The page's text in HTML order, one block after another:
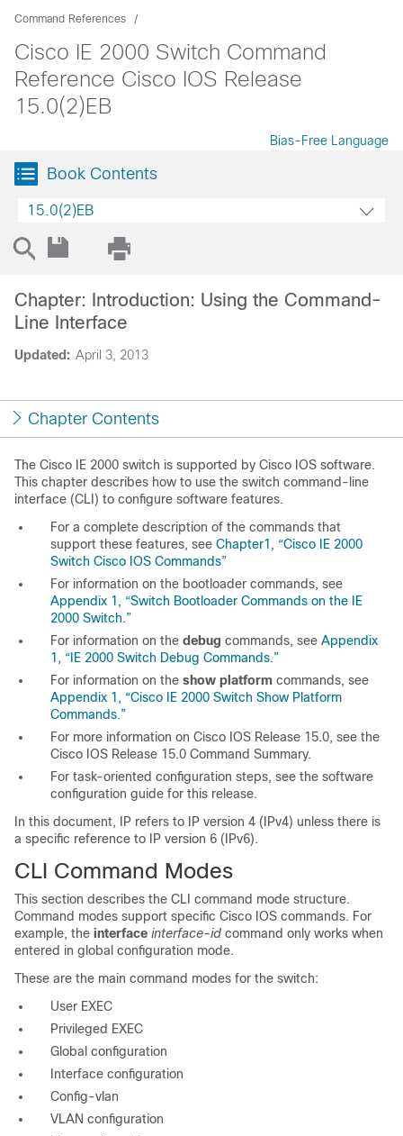
Command References
Cisco IE 2000 Switch Command
Reference Cisco IOS Release
15.0(2)EB
Bias-Free Language
Book Contents
15.0(2)EB
Updated: April 3, 2013
Chapter: Introduction: Using the Command-
Line Interface
Chapter Contents
The Cisco IE 2000 switch is supported by Cisco IOS software.
This chapter describes how to use the switch command-line
interface (CLI) to configure software features.
For a complete description of the commands that
support these features, see Chapter1, “Cisco IE 2000
Switch Cisco IOS Commands”
For information on the bootloader commands, see
Appendix 1, “Switch Bootloader Commands on the IE
2000 Switch.”
For information on the debug commands, see Appendix
1, “IE 2000 Switch Debug Commands.”
For information on the show platform commands, see
Appendix 1, “Cisco IE 2000 Switch Show Platform
Commands.”
For more information on Cisco IOS Release 15.0, see the
Cisco IOS Release 15.0 Command Summary.
For task-oriented configuration steps, see the software
configuration guide for this release.
In this document, IP refers to IP version 4 (IPv4) unless there is
a specific reference to IP version 6 (IPv6).
CLI Command Modes
This section describes the CLI command mode structure.
Command modes support specific Cisco IOS commands. For
example, the interface interface-id command only works when
entered in global configuration mode.
These are the main command modes for the switch:
User EXEC
Privileged EXEC
Global configuration
Interface configuration
Config-vlan
VLAN configuration